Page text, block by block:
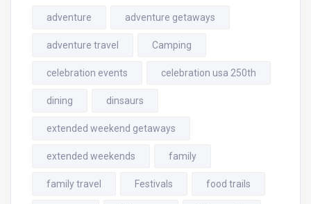
adventure adventure getaways
adventure travel Camping
celebration events celebration usa 250th
dining dinsaurs
extended weekend getaways
extended weekends family
family travel Festivals food trails